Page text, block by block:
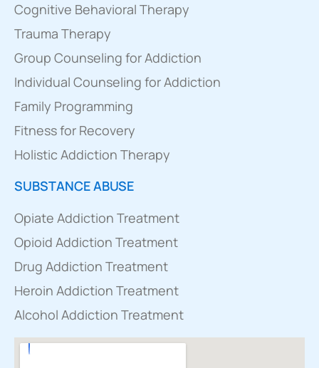
Cognitive Behavioral Therapy
Trauma Therapy
Group Counseling for Addiction
Individual Counseling for Addiction
Family Programming
Fitness for Recovery
Holistic Addiction Therapy
SUBSTANCE ABUSE
Opiate Addiction Treatment
Opioid Addiction Treatment
Drug Addiction Treatment
Heroin Addiction Treatment
Alcohol Addiction Treatment